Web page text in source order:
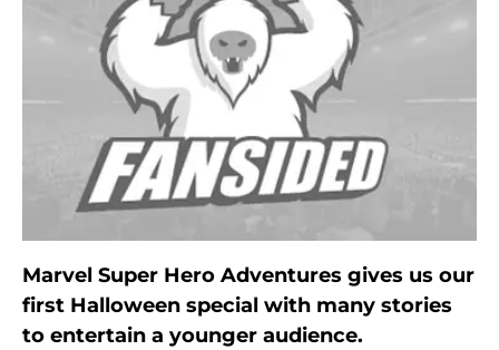
Marvel Super Hero Adventures gives us our
first Halloween special with many stories
to entertain a younger audience.